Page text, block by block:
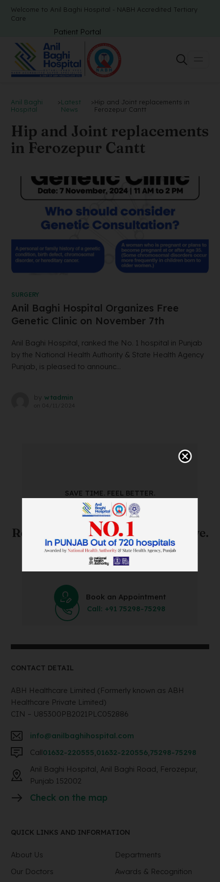
Welcome to Anil Baghi Hospital - NABH Accredited Tertiary
Care
Patient Portal
Anil Baghi
Hospital
>Latest
News
>Hip and Joint replacements in
Ferozepur Cantt
Hip and Joint replacements
in Ferozepur Cantt
SURGERY
Anil Baghi Hospital Organizes Free
Genetic Clinic on November 7th
Anil Baghi Hospital, ranked the No. 1 hospital in Punjab
by the National Health Authority & State Health Agency
Punjab, is pleased to announc...
by wtadmin
on 04/11/2024
SAVE TIME. FEEL BETTER.
Skip The Waiting Room!
Register Online Before You Arrive.
Save Time and Energy by Easily Booking an Online
Appointment Within Minutes.
Book an Appointment
Call: +91 75298-75298
CONTACT DETAIL
ABH Healthcare Limited (Formerly known as ABH
Healthcare Private Limited)
CIN – U85300PB2021PLC052886
info@anilbaghihospital.com
Call01632-220555,01632-220556,75298-75298
Anil Baghi Hospital, Anil Baghi Road, Ferozepur,
Punjab 152002
Check on the map
QUICK LINKS AND INFORMATION
About Us
Departments
Our Doctors
Awards & Recognition